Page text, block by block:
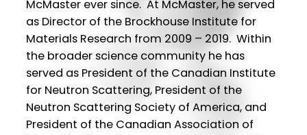
McMaster ever since. At McMaster, he served
as Director of the Brockhouse Institute for
Materials Research from 2009 – 2019. Within
the broader science community he has
served as President of the Canadian Institute
for Neutron Scattering, President of the
Neutron Scattering Society of America, and
President of the Canadian Association of